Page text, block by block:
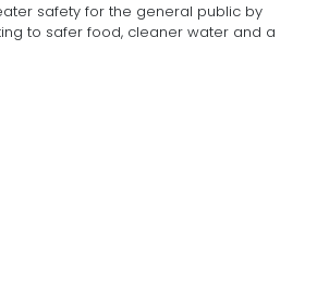
safety for the general public by
to safer food, cleaner water and a